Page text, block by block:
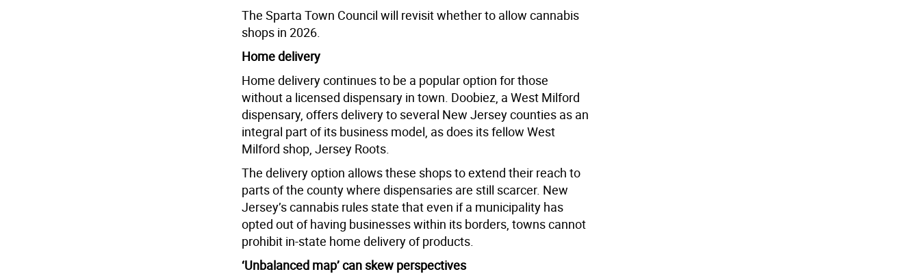
The Sparta Town Council will revisit whether to allow cannabis
shops in 2026.
Home delivery
Home delivery continues to be a popular option for those
without a licensed dispensary in town. Doobiez, a West Milford
dispensary, offers delivery to several New Jersey counties as an
integral part of its business model, as does its fellow West
Milford shop, Jersey Roots.
The delivery option allows these shops to extend their reach to
parts of the county where dispensaries are still scarcer. New
Jersey’s cannabis rules state that even if a municipality has
opted out of having businesses within its borders, towns cannot
prohibit in-state home delivery of products.
‘Unbalanced map’ can skew perspectives